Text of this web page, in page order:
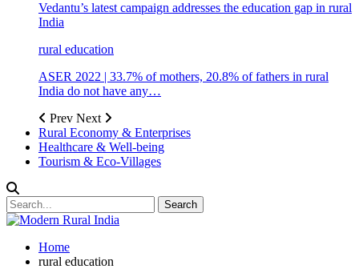
Vedantu’s latest campaign addresses the education gap in rural
India
rural education
ASER 2022 | 33.7% of mothers, 20.8% of fathers in rural
India do not have any…
Prev Next
Rural Economy & Enterprises
Healthcare & Well-being
Tourism & Eco-Villages
Home
rural education